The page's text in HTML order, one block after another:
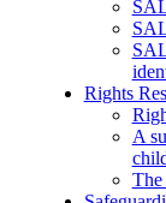
Rights
A
The